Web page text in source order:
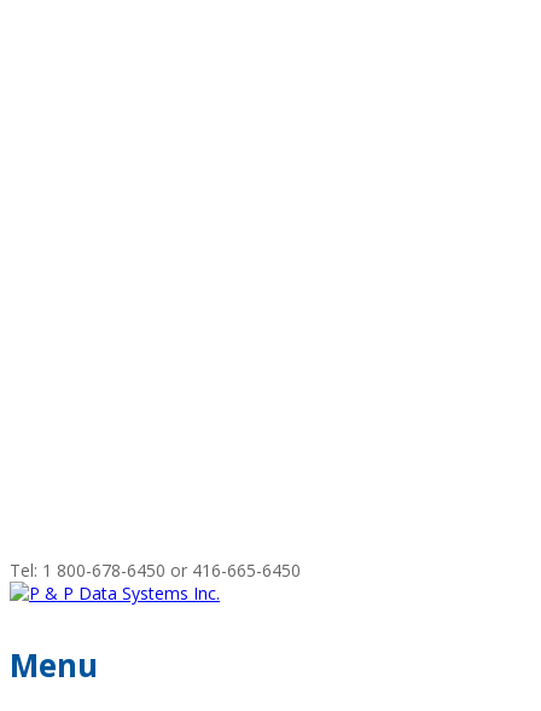
Tel: 1 800-678-6450 or 416-665-6450
Menu